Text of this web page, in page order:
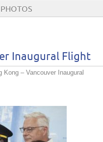
PHOTOS
Inaugural Flight
Kong – Vancouver Inaugural